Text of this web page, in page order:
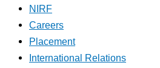
NIRF
Careers
Placement
International Relations